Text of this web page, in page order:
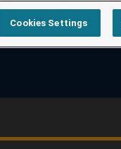
Cookies Settings